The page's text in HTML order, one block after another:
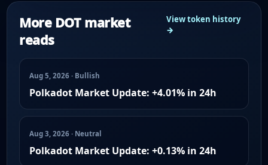
More DOT market
reads
View token history
→
Aug 5, 2026 · Bullish
Polkadot Market Update: +4.01% in 24h
Aug 3, 2026 · Neutral
Polkadot Market Update: +0.13% in 24h